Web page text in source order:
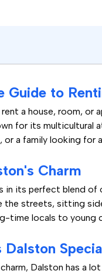
Guide to
a house, room, or
for its multicultural
or a family looking for
Charm
in its perfect blend
the streets, sitting
time locals to young
Dalston has a